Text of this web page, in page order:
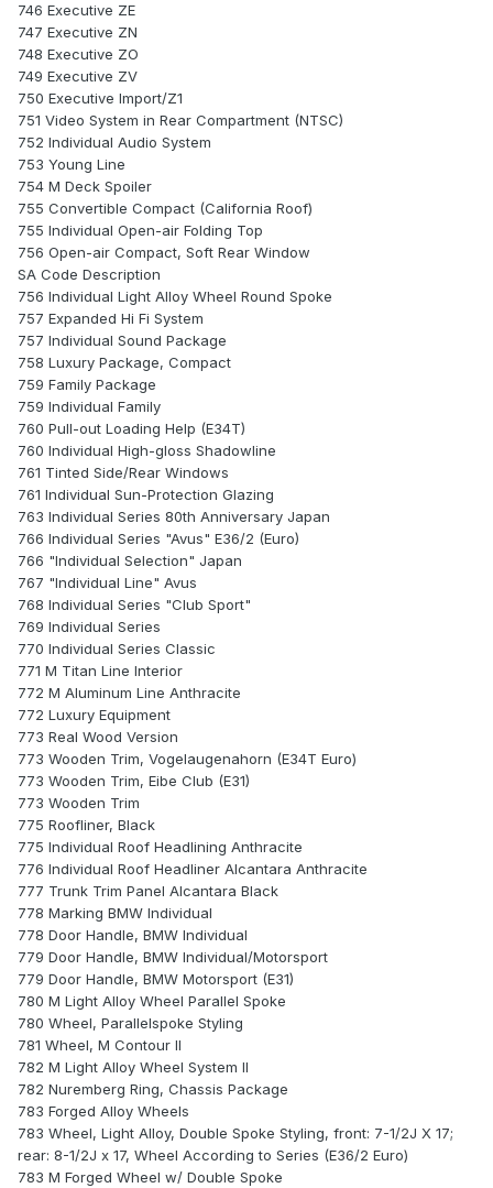
746 Executive ZE
747 Executive ZN
748 Executive ZO
749 Executive ZV
750 Executive Import/Z1
751 Video System in Rear Compartment (NTSC)
752 Individual Audio System
753 Young Line
754 M Deck Spoiler
755 Convertible Compact (California Roof)
755 Individual Open-air Folding Top
756 Open-air Compact, Soft Rear Window
SA Code Description
756 Individual Light Alloy Wheel Round Spoke
757 Expanded Hi Fi System
757 Individual Sound Package
758 Luxury Package, Compact
759 Family Package
759 Individual Family
760 Pull-out Loading Help (E34T)
760 Individual High-gloss Shadowline
761 Tinted Side/Rear Windows
761 Individual Sun-Protection Glazing
763 Individual Series 80th Anniversary Japan
766 Individual Series "Avus" E36/2 (Euro)
766 "Individual Selection" Japan
767 "Individual Line" Avus
768 Individual Series "Club Sport"
769 Individual Series
770 Individual Series Classic
771 M Titan Line Interior
772 M Aluminum Line Anthracite
772 Luxury Equipment
773 Real Wood Version
773 Wooden Trim, Vogelaugenahorn (E34T Euro)
773 Wooden Trim, Eibe Club (E31)
773 Wooden Trim
775 Roofliner, Black
775 Individual Roof Headlining Anthracite
776 Individual Roof Headliner Alcantara Anthracite
777 Trunk Trim Panel Alcantara Black
778 Marking BMW Individual
778 Door Handle, BMW Individual
779 Door Handle, BMW Individual/Motorsport
779 Door Handle, BMW Motorsport (E31)
780 M Light Alloy Wheel Parallel Spoke
780 Wheel, Parallelspoke Styling
781 Wheel, M Contour II
782 M Light Alloy Wheel System II
782 Nuremberg Ring, Chassis Package
783 Forged Alloy Wheels
783 Wheel, Light Alloy, Double Spoke Styling, front: 7-1/2J X 17;
rear: 8-1/2J x 17, Wheel According to Series (E36/2 Euro)
783 M Forged Wheel w/ Double Spoke